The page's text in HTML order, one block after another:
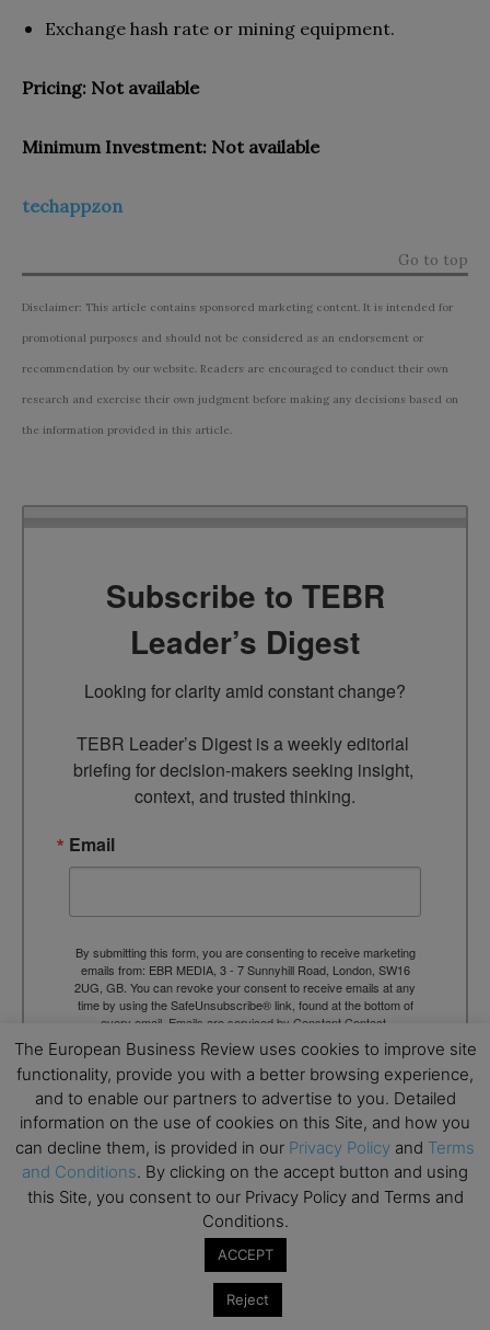
Exchange hash rate or mining equipment.
Pricing: Not available
Minimum Investment: Not available
techappzon
Go to top
Disclaimer: This article contains sponsored marketing content. It is intended for
promotional purposes and should not be considered as an endorsement or
recommendation by our website. Readers are encouraged to conduct their own
research and exercise their own judgment before making any decisions based on
the information provided in this article.
Subscribe to TEBR
Leader’s Digest
Looking for clarity amid constant change?
TEBR Leader’s Digest is a weekly editorial
briefing for decision-makers seeking insight,
context, and trusted thinking.
Email
By submitting this form, you are consenting to receive marketing
emails from: EBR MEDIA, 3 - 7 Sunnyhill Road, London, SW16
2UG, GB. You can revoke your consent to receive emails at any
time by using the SafeUnsubscribe® link, found at the bottom of
every email. Emails are serviced by Constant Contact.
→ Join the weekly digest
The European Business Review uses cookies to improve site
functionality, provide you with a better browsing experience,
and to enable our partners to advertise to you. Detailed
information on the use of cookies on this Site, and how you
can decline them, is provided in our Privacy Policy and Terms
and Conditions. By clicking on the accept button and using
this Site, you consent to our Privacy Policy and Terms and
Conditions.
ACCEPT
Reject